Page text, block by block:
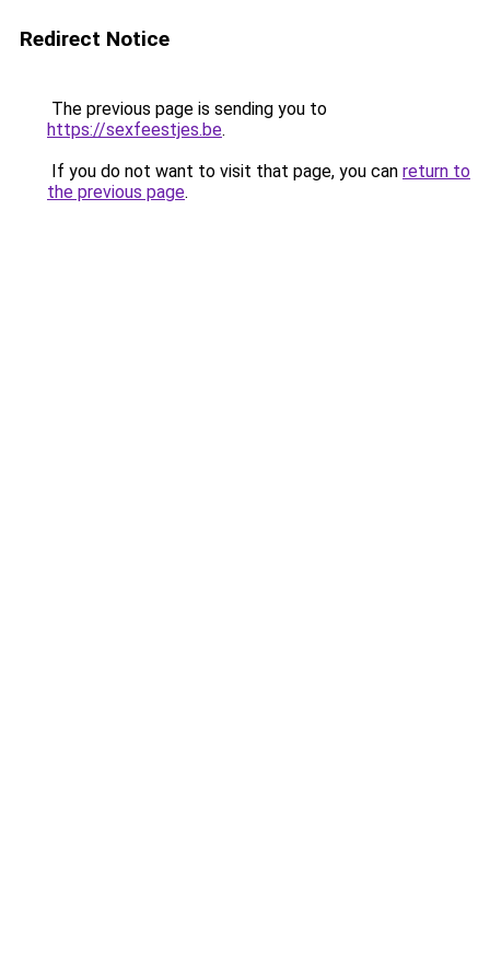
Redirect Notice
The previous page is sending you to
https://sexfeestjes.be.
If you do not want to visit that page, you can return to
the previous page.